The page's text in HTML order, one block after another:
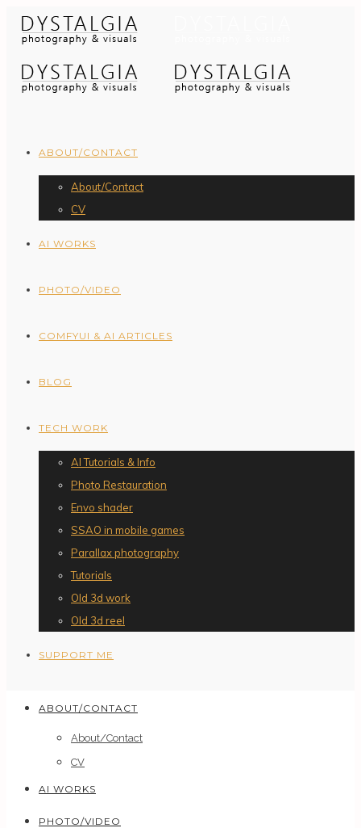
ABOUT/CONTACT
About/Contact
CV
AI WORKS
PHOTO/VIDEO
COMFYUI & AI ARTICLES
BLOG
TECH WORK
AI Tutorials & Info
Photo Restauration
Envo shader
SSAO in mobile games
Parallax photography
Tutorials
Old 3d work
Old 3d reel
SUPPORT ME
ABOUT/CONTACT
About/Contact
CV
AI WORKS
PHOTO/VIDEO